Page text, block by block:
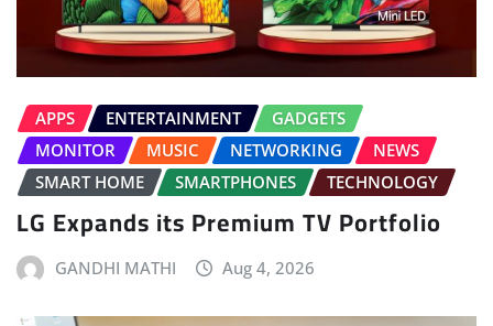
APPS ENTERTAINMENT
GADGETS
MONITOR
MUSIC NETWORKING
NEWS
SMART HOME
SMARTPHONES TECHNOLOGY
LG Expands its Premium TV Portfolio
GANDHI MATHI Aug 4, 2026